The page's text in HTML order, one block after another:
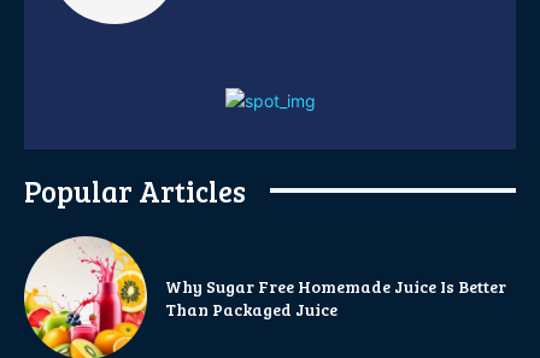
Popular Articles
Why Sugar Free Homemade Juice Is Better
Than Packaged Juice